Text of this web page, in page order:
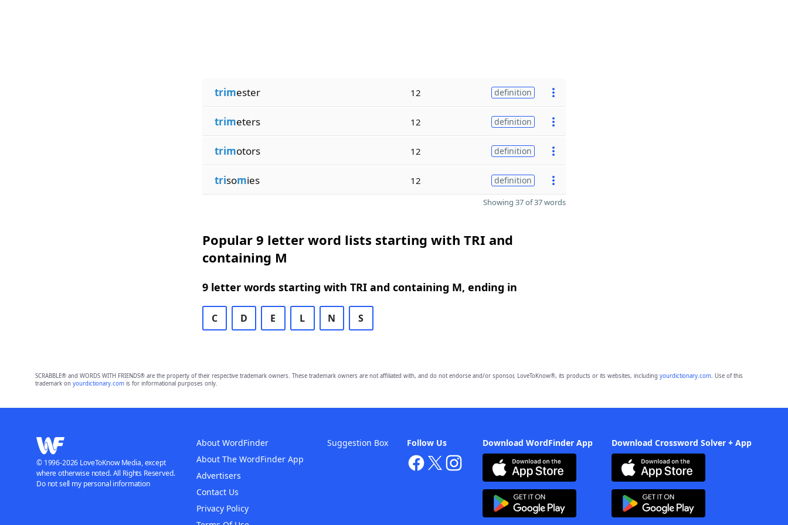
trimester 12 definition
trimeters 12 definition
trimotors 12 definition
trisomies 12 definition
Showing 37 of 37 words
Popular 9 letter word lists starting with TRI and
containing M
9 letter words starting with TRI and containing M, ending in
C D E L N S
SCRABBLE® and WORDS WITH FRIENDS® are the property of their respective trademark owners. These trademark owners are not affiliated with, and do not endorse and/or sponsor, LoveToKnow®, its products or its websites, including yourdictionary.com. Use of this
trademark on yourdictionary.comis for informational purposes only.
Download WordFinder App Download Crossword Solver + App
Follow Us
About WordFinder
About The WordFinder App
Advertisers
Contact Us
Privacy Policy
Suggestion Box
© 1996-2026 LoveToKnow Media, except
where otherwise noted. All Rights Reserved.
Do not sell my personal information